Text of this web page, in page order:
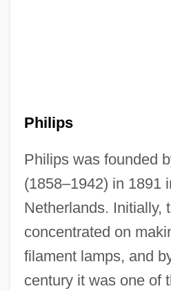
Philips
Philips was founded
(1858–1942) in 1891
Netherlands. Initially,
concentrated on
filament lamps, and
century it was one of